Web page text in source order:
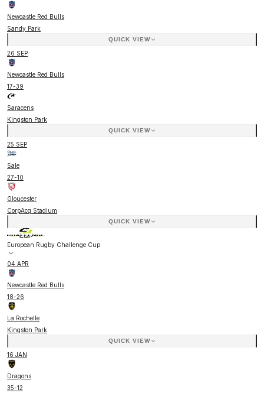
Newcastle Red Bulls
Sandy Park
QUICK VIEW
26 SEP
Newcastle Red Bulls
17-39
Saracens
Kingston Park
QUICK VIEW
25 SEP
Sale
27-10
Gloucester
CorpAcq Stadium
QUICK VIEW
European Rugby Challenge Cup
04 APR
Newcastle Red Bulls
18-26
La Rochelle
Kingston Park
QUICK VIEW
16 JAN
Dragons
35-12